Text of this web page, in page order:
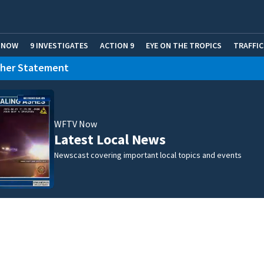
9 INVESTIGATES ACTION 9 EYE ON THE TROPICS TRAFFIC
Statement
WFTV Now
Latest Local News
Newscast covering important local topics and events